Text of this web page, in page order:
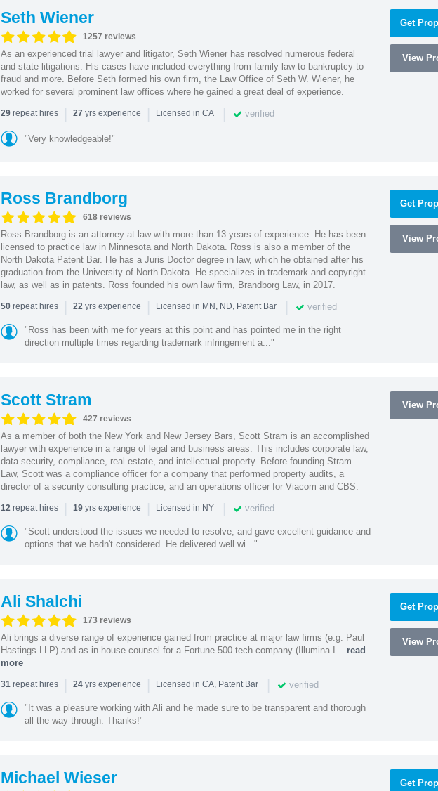
Seth Wiener
1257 reviews
As an experienced trial lawyer and litigator, Seth Wiener has resolved numerous federal
and state litigations. His cases have included everything from family law to bankruptcy to
fraud and more. Before Seth formed his own firm, the Law Office of Seth W. Wiener, he
worked for several prominent law offices where he gained a great deal of experience.
29repeat hires | 27 yrs experience | Licensed in CA | verified
"Very knowledgeable!"
Get
View
Ross Brandborg
618 reviews
Ross Brandborg is an attorney at law with more than 13 years of experience. He has been
licensed to practice law in Minnesota and North Dakota. Ross is also a member of the
North Dakota Patent Bar. He has a Juris Doctor degree in law, which he obtained after his
graduation from the University of North Dakota. He specializes in trademark and copyright
law, as well as in patents. Ross founded his own law firm, Brandborg Law, in 2017.
50repeat hires | 22yrs experience | Licensed in MN, ND, Patent Bar | verified
"Ross has been with me for years at this point and has pointed me in the right
direction multiple times regarding trademark infringement a..."
Get
View
Scott Stram
427 reviews
As a member of both the New York and New Jersey Bars, Scott Stram is an accomplished
lawyer with experience in a range of legal and business areas. This includes corporate law,
data security, compliance, real estate, and intellectual property. Before founding Stram
Law, Scott was a compliance officer for a company that performed property audits, a
director of a security consulting practice, and an operations officer for Viacom and CBS.
12repeat hires | 19yrs experience | Licensed in NY | verified
"Scott understood the issues we needed to resolve, and gave excellent guidance and
options that we hadn't considered. He delivered well wi..."
View
Ali Shalchi
173 reviews
Ali brings a diverse range of experience gained from practice at major law firms (e.g. Paul
Hastings LLP) and as in-house counsel for a Fortune 500 tech company (Illumina I... read
more
31repeat hires | 24yrs experience | Licensed in CA, Patent Bar | verified
"It was a pleasure working with Ali and he made sure to be transparent and thorough
all the way through. Thanks!"
Get
View
Michael Wieser Get